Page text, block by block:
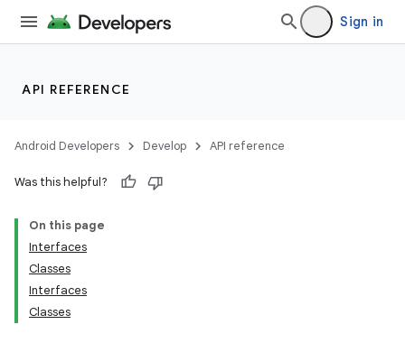
Sign in
API REFERENCE
Android Developers Develop API reference
Was this helpful?
On this page
Interfaces
Classes
Interfaces
Classes